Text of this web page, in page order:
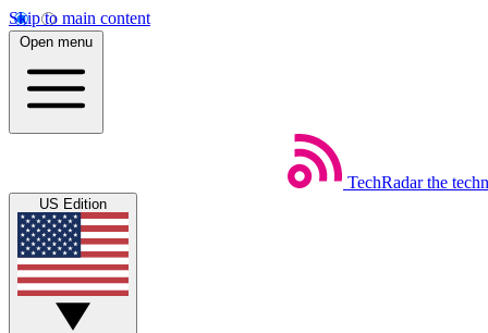
Skip to main content
Open menu
TechRadar the
US Edition